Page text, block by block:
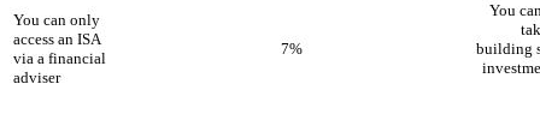
You can only
access an ISA
via a financial
adviser
7%
You
building